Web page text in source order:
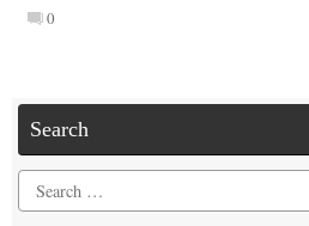
0
Search
Search
for: